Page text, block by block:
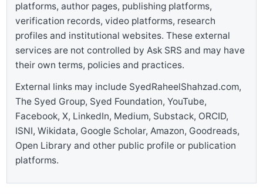
platforms, author pages, publishing platforms,
verification records, video platforms, research
profiles and institutional websites. These external
services are not controlled by Ask SRS and may have
their own terms, policies and practices.
External links may include SyedRaheelShahzad.com,
The Syed Group, Syed Foundation, YouTube,
Facebook, X, LinkedIn, Medium, Substack, ORCID,
ISNI, Wikidata, Google Scholar, Amazon, Goodreads,
Open Library and other public profile or publication
platforms.